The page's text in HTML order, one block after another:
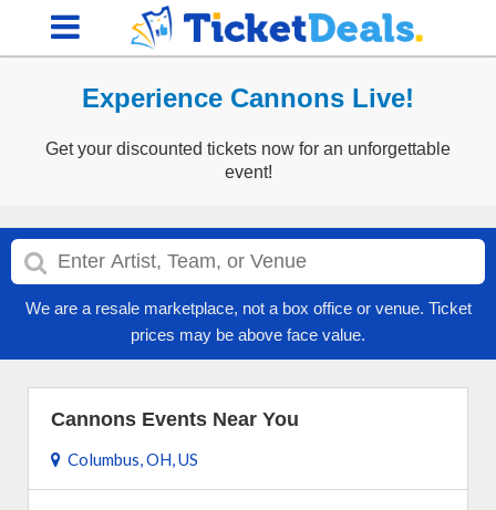
Experience Cannons Live!
Get your discounted tickets now for an unforgettable
event!
We are a resale marketplace, not a box office or venue. Ticket
prices may be above face value.
Cannons Events Near You
Columbus, OH, US